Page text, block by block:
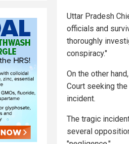
Uttar Pradesh
officials and
thoroughly
conspiracy."
On the other
Court seeking
incident.
The tragic
several